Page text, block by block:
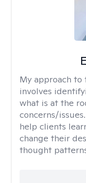
My approach to
involves
what is at the
concerns/
help clients
change their
thought